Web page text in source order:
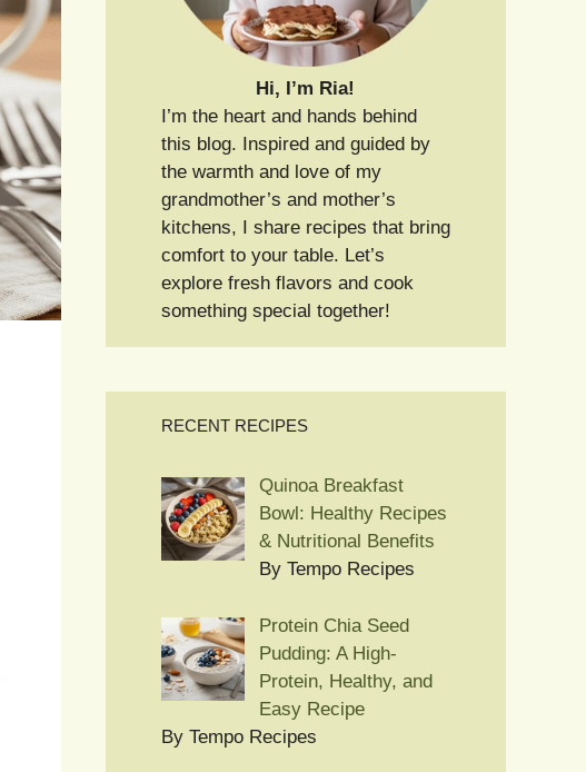
Hi, I’m Ria!
I’m the heart and hands behind
this blog. Inspired and guided by
the warmth and love of my
grandmother’s and mother’s
kitchens, I share recipes that bring
comfort to your table. Let’s
explore fresh flavors and cook
something special together!
RECENT RECIPES
Quinoa Breakfast
Bowl: Healthy Recipes
& Nutritional Benefits
By Tempo Recipes
Protein Chia Seed
Pudding: A High-
Protein, Healthy, and
Easy Recipe
By Tempo Recipes